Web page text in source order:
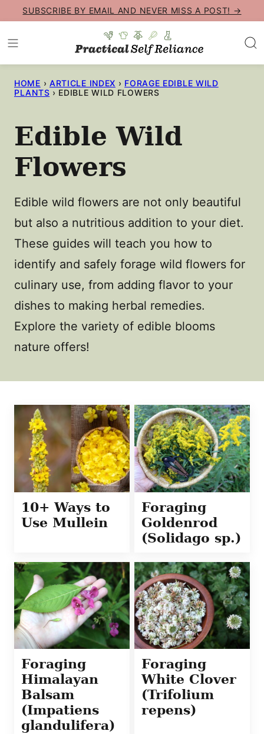
Skip
content
SUBSCRIBE BY EMAIL AND NEVER MISS A POST! →
HOME › ARTICLE INDEX › FORAGE EDIBLE WILD
PLANTS › EDIBLE WILD FLOWERS
Edible Wild
Flowers
Edible wild flowers are not only beautiful
but also a nutritious addition to your diet.
These guides will teach you how to
identify and safely forage wild flowers for
culinary use, from adding flavor to your
dishes to making herbal remedies.
Explore the variety of edible blooms
nature offers!
10+ Ways to
Use Mullein
Foraging
Goldenrod
(Solidago sp.)
Foraging
Himalayan
Balsam
(Impatiens
glandulifera)
Foraging
White Clover
(Trifolium
repens)